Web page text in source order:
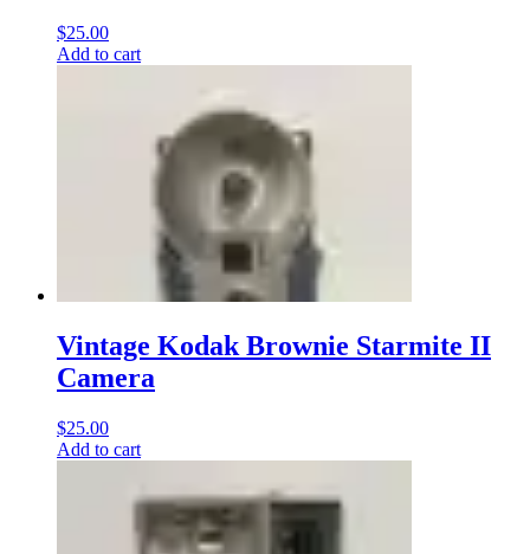
$25.00
Add to cart
Vintage Kodak Brownie Starmite II
Camera
$25.00
Add to cart